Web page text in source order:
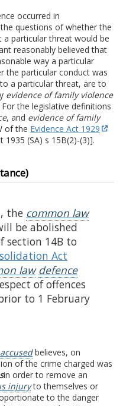
occurred in
questions of whether the
particular threat would be
reasonably believed that
way a particular
the particular conduct was
a particular threat, are to
evidence of family violence
the legislative definitions
, and evidence of family
of the Evidence Act 1929
1935 (SA) s 15B(2)-(3)].
, the common law
be abolished
section 14B to
Act
law defence
of offences
to 1 February
accusedbelieves, on
of the crime charged was
in order to remove an
injuryto themselves or
to the danger